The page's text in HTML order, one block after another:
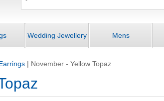
Wedding Jewellery Mens
| November - Yellow Topaz